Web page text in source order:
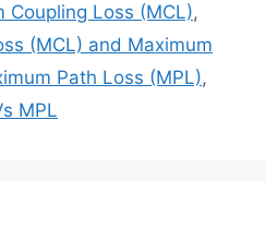
Coupling Loss (MCL),
(MCL) and Maximum
Path Loss (MPL),
MPL